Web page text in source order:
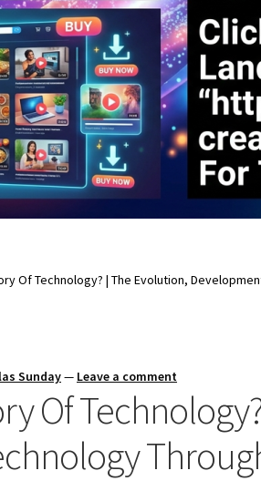
Of Technology? | The Evolution,
Sunday— Leave a comment
Of